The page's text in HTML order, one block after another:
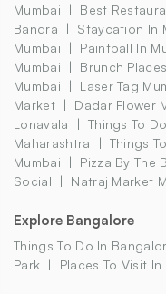
Mumbai
Best
Bandra
Staycation In
Mumbai
Paintball In
Mumbai
Brunch
Mumbai
Laser Tag
Market
Dadar Flower
Lonavala
Things To
Maharashtra
Things
Mumbai
Pizza By The
Social
Natraj Market
Explore Bangalore
Things To Do In
Park
Places To Visit